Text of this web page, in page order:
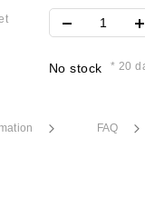
No stock * 20
FAQ